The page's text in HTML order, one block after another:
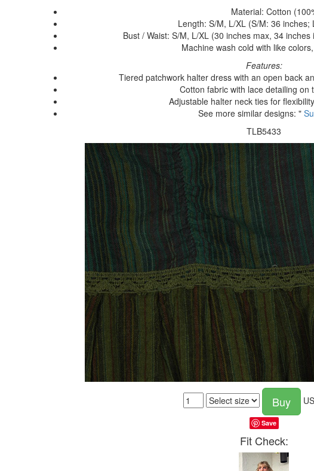
Material: Cotton
Length: S/M, L/XL (S/M: 36 inches;
Bust / Waist: S/M, L/XL (30 inches max, 34 inches
Machine wash cold with like
Features:
Tiered patchwork halter dress with an open back
Cotton fabric with lace detailing on
Adjustable halter neck ties for
See more similar designs: "
TLB5433
Buy
Save
Fit Check: